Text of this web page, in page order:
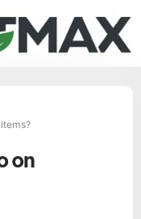
on